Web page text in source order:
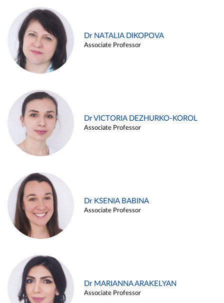
Dr NATALIA DIKOPOVA
Associate Professor
Dr VICTORIA DEZHURKO-KOROL
Associate Professor
Dr KSENIA BABINA
Associate Professor
Dr MARIANNA ARAKELYAN
Associate Professor